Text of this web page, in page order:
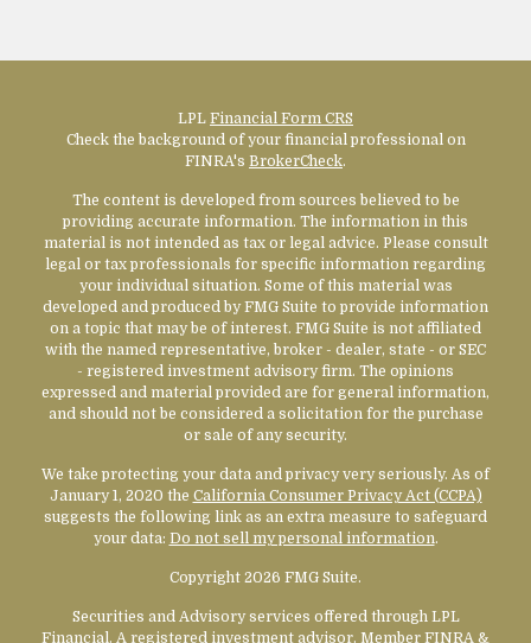
LPL Financial Form CRS
Check the background of your financial professional on
FINRA's BrokerCheck.
The content is developed from sources believed to be
providing accurate information. The information in this
material is not intended as tax or legal advice. Please consult
legal or tax professionals for specific information regarding
your individual situation. Some of this material was
developed and produced by FMG Suite to provide information
on a topic that may be of interest. FMG Suite is not affiliated
with the named representative, broker - dealer, state - or SEC
- registered investment advisory firm. The opinions
expressed and material provided are for general information,
and should not be considered a solicitation for the purchase
or sale of any security.
We take protecting your data and privacy very seriously. As of
January 1, 2020 the California Consumer Privacy Act (CCPA)
suggests the following link as an extra measure to safeguard
your data: Do not sell my personal information.
Copyright 2026 FMG Suite.
Securities and Advisory services offered through LPL
Financial. A registered investment advisor. Member FINRA &